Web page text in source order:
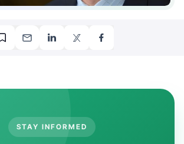
STAY INFORMED